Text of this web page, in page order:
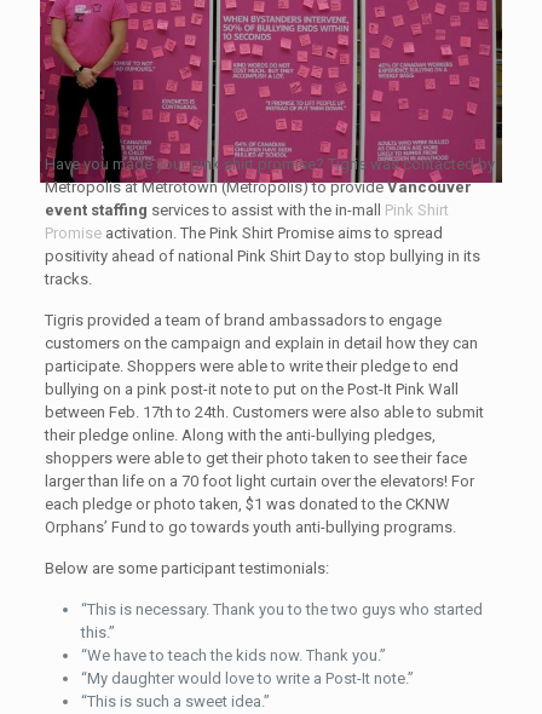
Have you made your pink shirt promise? Tigris was contacted by
Metropolis at Metrotown (Metropolis) to provideVancouver
event staffing services to assist with the in-mall Pink Shirt
Promiseactivation. The Pink Shirt Promise aims to spread
positivity ahead of national Pink Shirt Day to stop bullying in its
tracks.
Tigris provided a team of brand ambassadors to engage
customers on the campaign and explain in detail how they can
participate. Shoppers were able to write their pledge to end
bullying on a pink post-it note to put on the Post-It Pink Wall
between Feb. 17th to 24th. Customers were also able to submit
their pledge online. Along with the anti-bullying pledges,
shoppers were able to get their photo taken to see their face
larger than life on a 70 foot light curtain over the elevators! For
each pledge or photo taken, $1 was donated to the CKNW
Orphans’ Fund to go towards youth anti-bullying programs.
Below are some participant testimonials:
“This is necessary. Thank you to the two guys who started
this.”
“We have to teach the kids now. Thank you.”
“My daughter would love to write a Post-It note.”
“This is such a sweet idea.”